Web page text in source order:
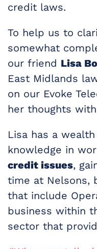
credit laws.
To help us to
somewhat
our friend Lisa
East Midlands
on our Evoke
her thoughts
Lisa has a
knowledge in
credit issues,
time at Nelsons,
that include
business within
sector that